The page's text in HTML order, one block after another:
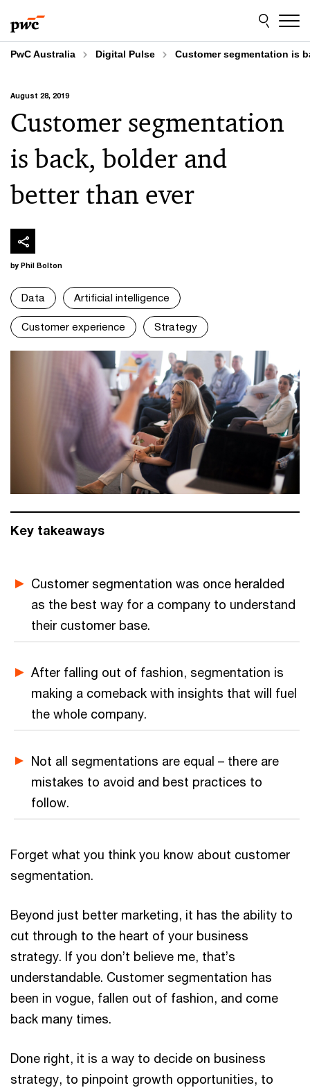
to
content
to
footer
PwC Australia Digital Pulse Customer segmentation is
August 28, 2019
Customer segmentation
is back, bolder and
better than ever
by Phil Bolton
Data Artificial intelligence
Customer experience Strategy
Key takeaways
Customer segmentation was once heralded
as the best way for a company to understand
their customer base.
After falling out of fashion, segmentation is
making a comeback with insights that will fuel
the whole company.
Not all segmentations are equal – there are
mistakes to avoid and best practices to
follow.
Forget what you think you know about customer
segmentation.
Beyond just better marketing, it has the ability to
cut through to the heart of your business
strategy. If you don’t believe me, that’s
understandable. Customer segmentation has
been in vogue, fallen out of fashion, and come
back many times.
Done right, it is a way to decide on business
strategy, to pinpoint growth opportunities, to